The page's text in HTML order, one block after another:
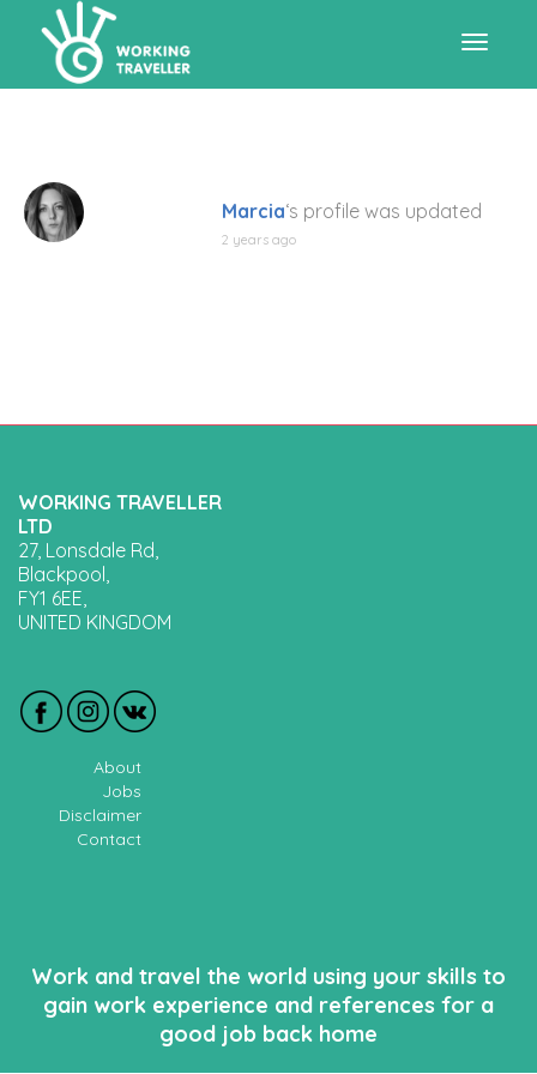
Marcia‘s profile was updated
2 years ago
WORKING TRAVELLER
LTD
27, Lonsdale Rd,
Blackpool,
FY1 6EE,
UNITED KINGDOM
About
Jobs
Disclaimer
Contact
Work and travel the world using your skills to
gain work experience and references for a
good job back home